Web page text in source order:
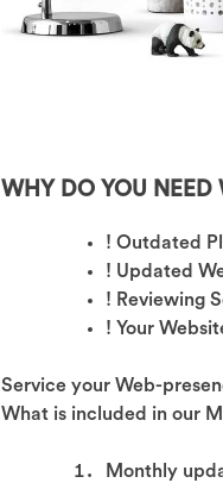
WHY DO YOU NEED
! Outdated
! Updated
! Reviewing
! Your
Service your Web-
What is included in our
Monthly